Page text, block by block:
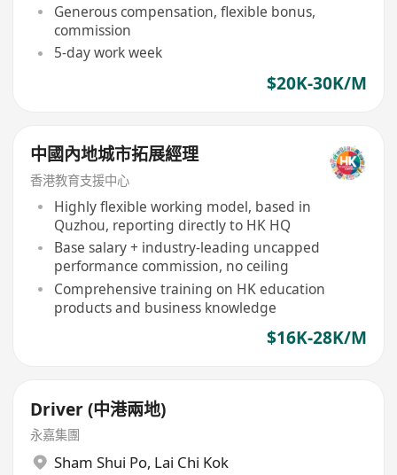
Generous compensation, flexible bonus,
commission
5-day work week
$20K-30K/M
中國內地城市拓展經理
香港教育支援中心
Highly flexible working model, based in
Quzhou, reporting directly to HK HQ
Base salary + industry-leading uncapped
performance commission, no ceiling
Comprehensive training on HK education
products and business knowledge
$16K-28K/M
Driver (中港兩地)
永嘉集團
Sham Shui Po, Lai Chi Kok